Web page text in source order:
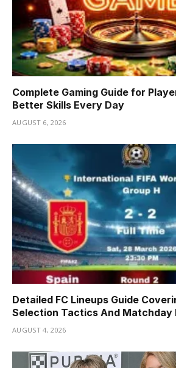
Complete Gaming Guide for
Better Skills Every Day
AUGUST 6, 2026
Detailed FC Lineups Guide
Selection Tactics And Matchday
AUGUST 4, 2026